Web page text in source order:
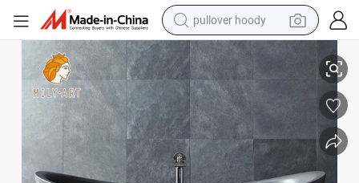
pullover hoody
smart phone
dirt bike
electric car
container house
earbud
Black White Solid Marble Bathtub Stone Freestanding Bath Tub